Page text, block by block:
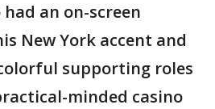
an on-screen
New York accent and
supporting roles
minded casino